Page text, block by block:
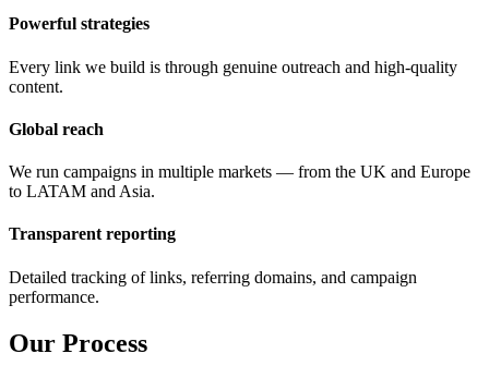
Powerful strategies
Every link we build is through genuine outreach and high-quality
content.
Global reach
We run campaigns in multiple markets — from the UK and Europe
to LATAM and Asia.
Transparent reporting
Detailed tracking of links, referring domains, and campaign
performance.
Our Process